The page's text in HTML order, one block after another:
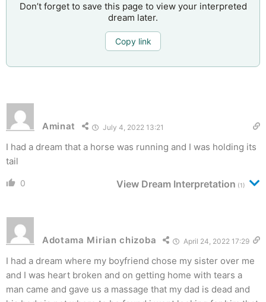
Don’t forget to save this page to view your interpreted
dream later.
Copy link
Aminat July 4, 2022 13:21
I had a dream that a horse was running and I was holding its
tail
0 View Dream Interpretation (1)
Adotama Mirian chizoba April 24, 2022 17:29
I had a dream where my boyfriend chose my sister over me
and I was heart broken and on getting home with tears a
man came and gave us a massage that my dad is dead and